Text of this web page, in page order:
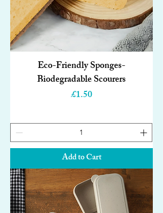
Eco-Friendly Sponges-
Biodegradable Scourers
Price
£1.50
Add to Cart